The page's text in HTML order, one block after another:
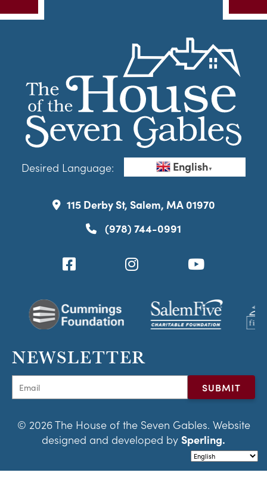
Desired Language: English▼
115 Derby St, Salem, MA 01970
(978) 744-0991
NEWSLETTER
© 2026 The House of the Seven Gables. Website
designed and developed by Sperling.